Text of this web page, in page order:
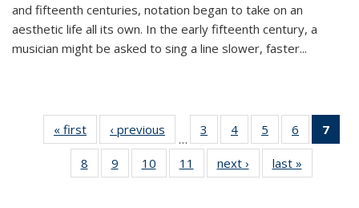
and fifteenth centuries, notation began to take on an
aesthetic life all its own. In the early fifteenth century, a
musician might be asked to sing a line slower, faster...
« first
Thumbnail
list:
Publications
‹ previous
Thumbnail
list:
Publications
…
3
of 11
Thumbnail
list:
Publications
4
of 11
Thumbnail
list:
Publications
5
of 11
Thumbnail
list:
Publications
6
of 11
Thumbnail
7
8
of 11
Thumbnail
9
of 11
Thumbnail
10
of 11
Thumbnail
11
of 11
Thumbnail
next ›
Thumbnail
list:
last »